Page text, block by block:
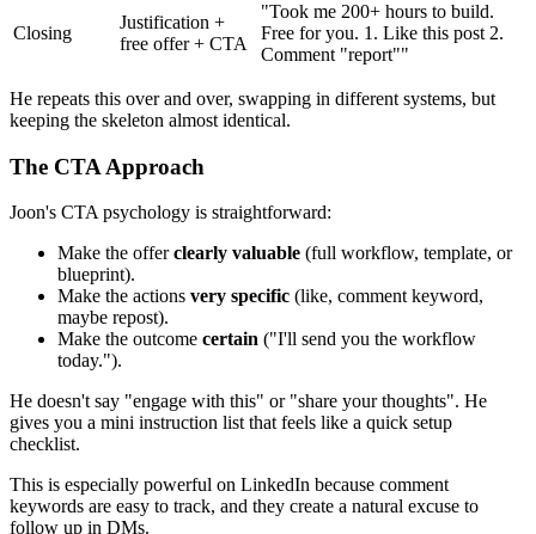
Closing
Justification +
free offer + CTA
"Took me 200+ hours to build.
Free for you. 1. Like this post 2.
Comment "report""
He repeats this over and over, swapping in different systems, but
keeping the skeleton almost identical.
The CTA Approach
Joon's CTA psychology is straightforward:
Make the offerclearly valuable (full workflow, template, or
blueprint).
Make the actions very specific (like, comment keyword,
maybe repost).
Make the outcome certain ("I'll send you the workflow
today.").
He doesn't say "engage with this" or "share your thoughts". He
gives you a mini instruction list that feels like a quick setup
checklist.
This is especially powerful on LinkedIn because comment
keywords are easy to track, and they create a natural excuse to
follow up in DMs.